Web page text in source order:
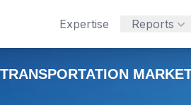
Expertise Reports